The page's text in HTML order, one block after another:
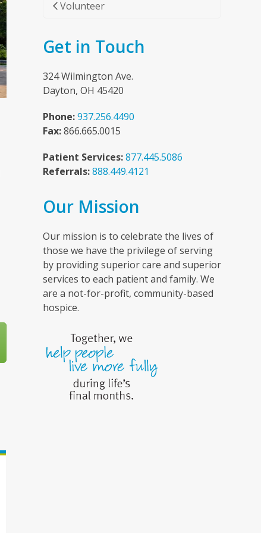
Volunteer
Get in Touch
324 Wilmington Ave.
Dayton, OH 45420
Phone:937.256.4490
Fax:866.665.0015
Patient Services:877.445.5086
Referrals:888.449.4121
Our Mission
Our mission is to celebrate the lives of
those we have the privilege of serving
by providing superior care and superior
services to each patient and family. We
are a not-for-profit, community-based
hospice.